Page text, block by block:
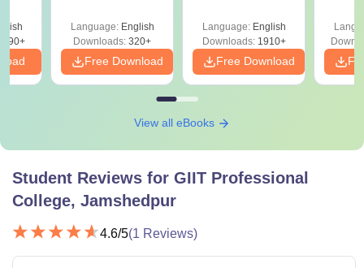
Language: English
Downloads: 320+
Free Download
Solutions - Free
PDF
Language: English
Downloads:1910+
Free Download
View all eBooks
Student Reviews for GIIT Professional
College, Jamshedpur
4.6/5(1 Reviews)